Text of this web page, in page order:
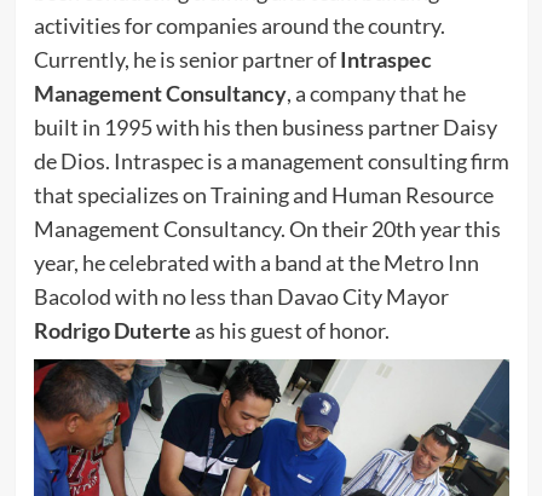
activities for companies around the country.
Currently, he is senior partner ofIntraspec
Management Consultancy, a company that he
built in 1995 with his then business partner Daisy
de Dios. Intraspec is a management consulting firm
that specializes on Training and Human Resource
Management Consultancy. On their 20th year this
year, he celebrated with a band at the Metro Inn
Bacolod with no less than Davao City Mayor
Rodrigo Duterteas his guest of honor.